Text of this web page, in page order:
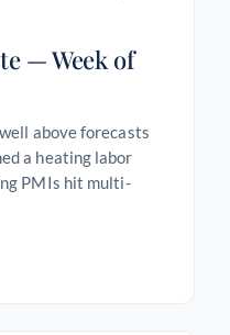
— Week of
above forecasts
a heating labor
PMIs hit multi-